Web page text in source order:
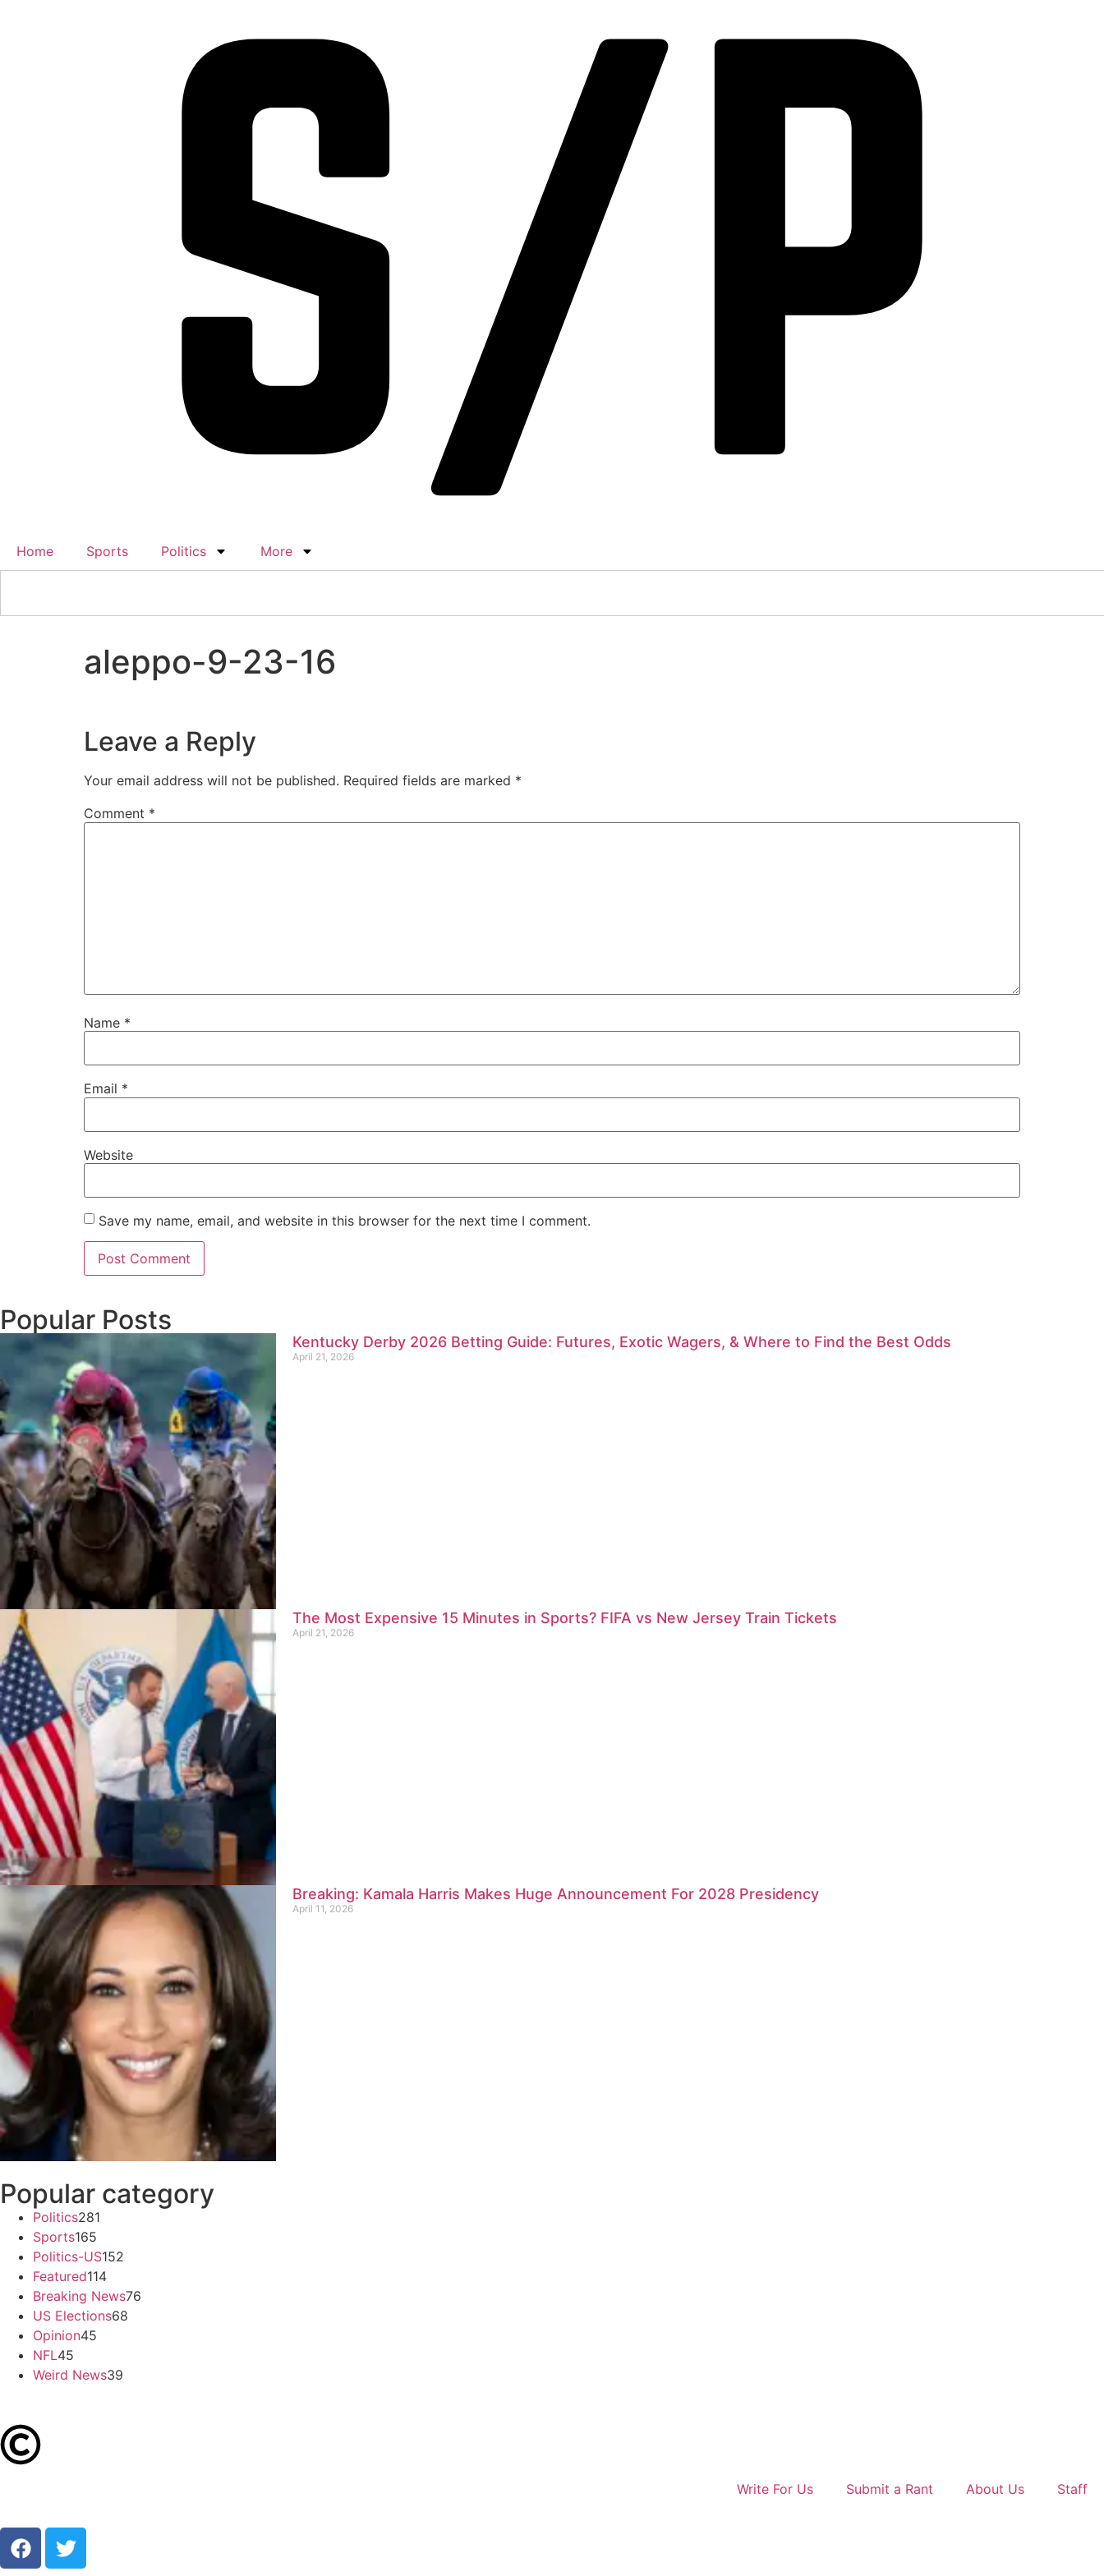
Home Sports Politics More
aleppo-9-23-16
Leave a Reply
Your email address will not be published. Required fields are marked *
Comment *
Name *
Email *
Website
Save my name, email, and website in this browser for the next time I comment.
Popular Posts
Kentucky Derby 2026 Betting Guide: Futures, Exotic Wagers, & Where to Find the Best Odds
April 21, 2026
The Most Expensive 15 Minutes in Sports? FIFA vs New Jersey Train Tickets
April 21, 2026
Breaking: Kamala Harris Makes Huge Announcement For 2028 Presidency
April 11, 2026
Popular category
Politics281
Sports165
Politics-US152
Featured114
Breaking News76
US Elections68
Opinion45
NFL45
Weird News39
Write For Us Submit a Rant About Us Staff